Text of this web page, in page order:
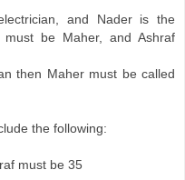
and Nader is the
be Maher, and Ashraf
then Maher must be called
the following:
must be 35